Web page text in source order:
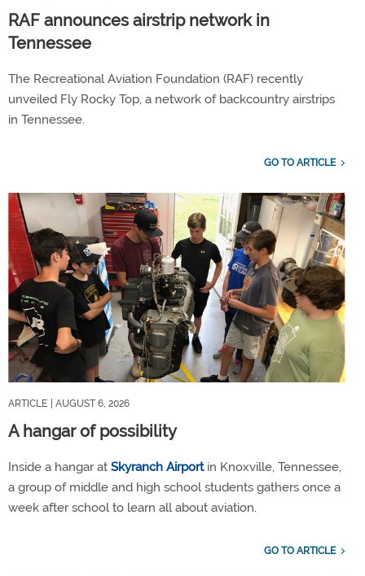
RAF announces airstrip network in
Tennessee
The Recreational Aviation Foundation (RAF) recently
unveiled Fly Rocky Top, a network of backcountry airstrips
in Tennessee.
GO TO ARTICLE
ARTICLE | AUGUST 6, 2026
A hangar of possibility
Inside a hangar at Skyranch Airportin Knoxville, Tennessee,
a group of middle and high school students gathers once a
week after school to learn all about aviation.
GO TO ARTICLE